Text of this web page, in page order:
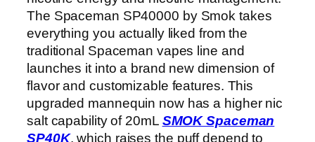
The Spaceman SP40000 by Smok takes
everything you actually liked from the
traditional Spaceman vapes line and
launches it into a brand new dimension of
flavor and customizable features. This
upgraded mannequin now has a higher nic
salt capability of 20mL SMOK Spaceman
SP40K, which raises the puff depend to